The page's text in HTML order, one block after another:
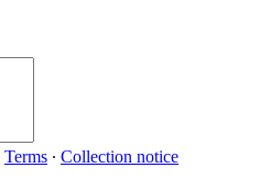
Terms ∙ Collection notice